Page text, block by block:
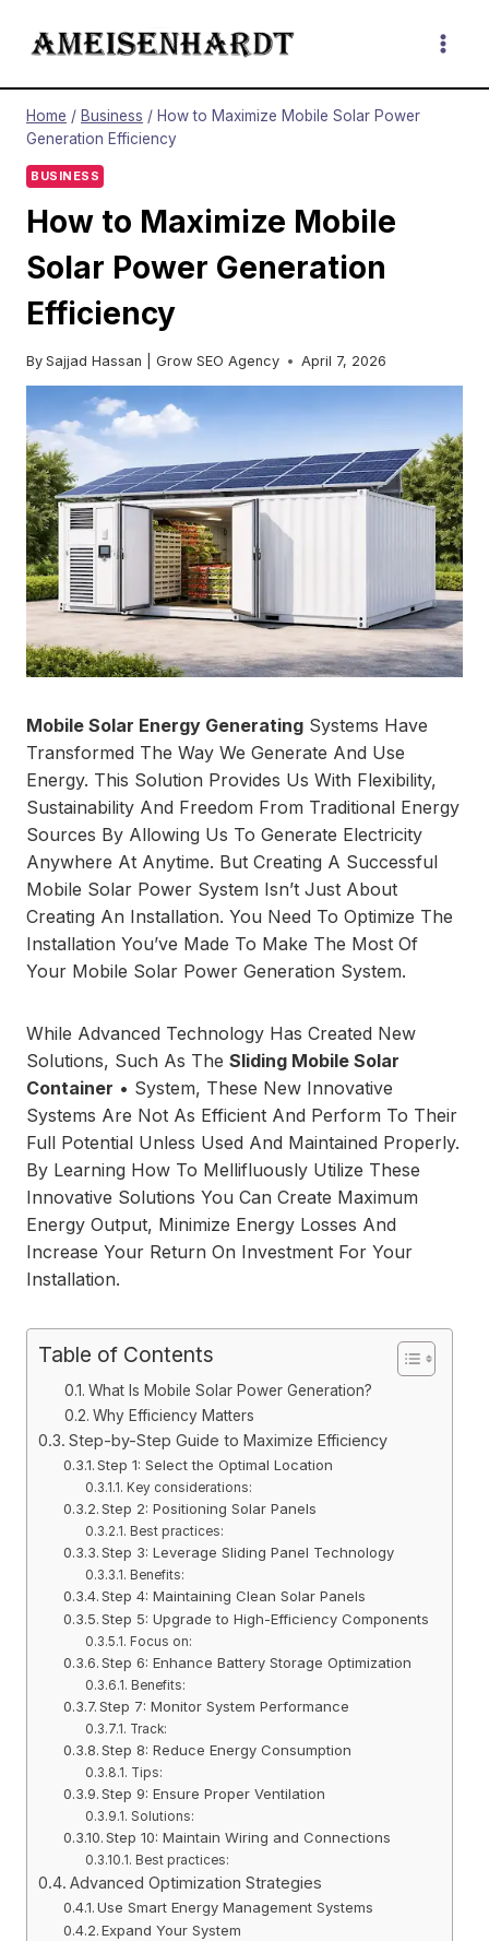
Home / Business / How to Maximize Mobile Solar Power
Generation Efficiency
BUSINESS
How to Maximize Mobile
Solar Power Generation
Efficiency
By Sajjad Hassan | Grow SEO Agency April 7, 2026
Mobile Solar Energy Generating Systems Have
Transformed The Way We Generate And Use
Energy. This Solution Provides Us With Flexibility,
Sustainability And Freedom From Traditional Energy
Sources By Allowing Us To Generate Electricity
Anywhere At Anytime. But Creating A Successful
Mobile Solar Power System Isn’t Just About
Creating An Installation. You Need To Optimize The
Installation You’ve Made To Make The Most Of
Your Mobile Solar Power Generation System.
While Advanced Technology Has Created New
Solutions, Such As The Sliding Mobile Solar
Container • System, These New Innovative
Systems Are Not As Efficient And Perform To Their
Full Potential Unless Used And Maintained Properly.
By Learning How To Mellifluously Utilize These
Innovative Solutions You Can Create Maximum
Energy Output, Minimize Energy Losses And
Increase Your Return On Investment For Your
Installation.
Table of Contents
What Is Mobile Solar Power Generation?
Why Efficiency Matters
Step-by-Step Guide to Maximize Efficiency
Step 1: Select the Optimal Location
Key considerations:
Step 2: Positioning Solar Panels
Best practices:
Step 3: Leverage Sliding Panel Technology
Benefits:
Step 4: Maintaining Clean Solar Panels
Step 5: Upgrade to High-Efficiency Components
Focus on:
Step 6: Enhance Battery Storage Optimization
Benefits:
Step 7: Monitor System Performance
Track:
Step 8: Reduce Energy Consumption
Tips:
Step 9: Ensure Proper Ventilation
Solutions:
Step 10: Maintain Wiring and Connections
Best practices:
Advanced Optimization Strategies
Use Smart Energy Management Systems
Expand Your System